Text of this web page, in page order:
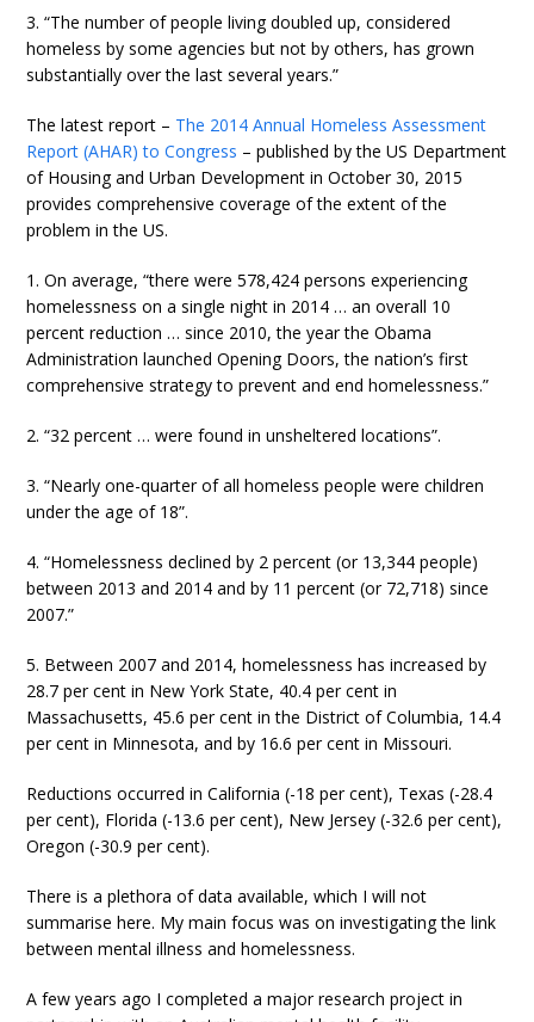
3. “The number of people living doubled up, considered
homeless by some agencies but not by others, has grown
substantially over the last several years.”
The latest report – The 2014 Annual Homeless Assessment
Report (AHAR) to Congress – published by the US Department
of Housing and Urban Development in October 30, 2015
provides comprehensive coverage of the extent of the
problem in the US.
1. On average, “there were 578,424 persons experiencing
homelessness on a single night in 2014 … an overall 10
percent reduction … since 2010, the year the Obama
Administration launched Opening Doors, the nation’s first
comprehensive strategy to prevent and end homelessness.”
2. “32 percent … were found in unsheltered locations”.
3. “Nearly one-quarter of all homeless people were children
under the age of 18”.
4. “Homelessness declined by 2 percent (or 13,344 people)
between 2013 and 2014 and by 11 percent (or 72,718) since
2007.”
5. Between 2007 and 2014, homelessness has increased by
28.7 per cent in New York State, 40.4 per cent in
Massachusetts, 45.6 per cent in the District of Columbia, 14.4
per cent in Minnesota, and by 16.6 per cent in Missouri.
Reductions occurred in California (-18 per cent), Texas (-28.4
per cent), Florida (-13.6 per cent), New Jersey (-32.6 per cent),
Oregon (-30.9 per cent).
There is a plethora of data available, which I will not
summarise here. My main focus was on investigating the link
between mental illness and homelessness.
A few years ago I completed a major research project in